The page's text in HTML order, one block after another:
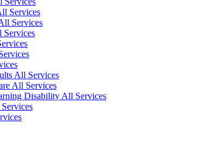
Services
Services
Services
All Services
All Services
Disability All Services